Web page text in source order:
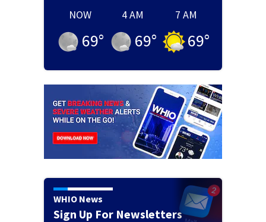
NOW
69°
4 AM
69°
7 AM
69°
WHIO News
Sign Up For Newsletters